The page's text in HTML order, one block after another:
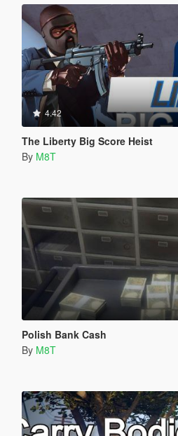
4.42
The Liberty Big Score Heist
By M8T
Polish Bank Cash
By M8T